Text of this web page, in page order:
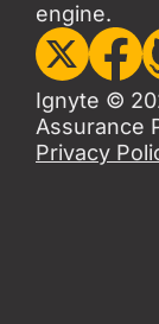
engine.
Ignyte ©
Assurance
Privacy